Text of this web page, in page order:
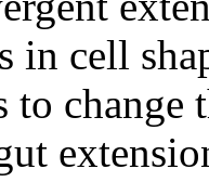
in cell
to